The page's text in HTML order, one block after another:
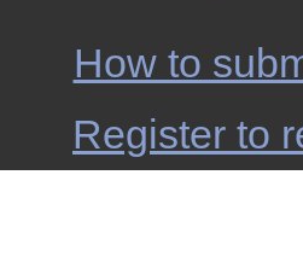
How to
Register to